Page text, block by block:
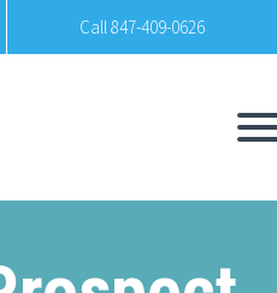
Call 847-409-0626